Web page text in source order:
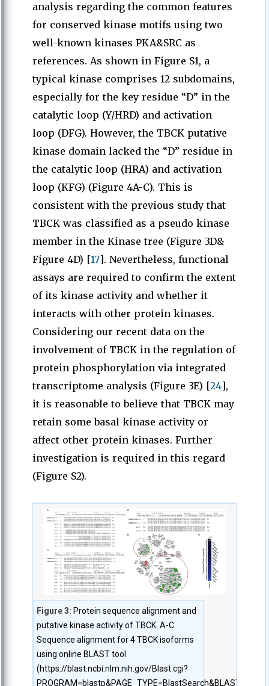
analysis regarding the common features
for conserved kinase motifs using two
well-known kinases PKA&SRC as
references. As shown in Figure S1, a
typical kinase comprises 12 subdomains,
especially for the key residue “D” in the
catalytic loop (Y/HRD) and activation
loop (DFG). However, the TBCK putative
kinase domain lacked the “D” residue in
the catalytic loop (HRA) and activation
loop (KFG) (Figure 4A-C). This is
consistent with the previous study that
TBCK was classified as a pseudo kinase
member in the Kinase tree (Figure 3D&
Figure 4D) [17]. Nevertheless, functional
assays are required to confirm the extent
of its kinase activity and whether it
interacts with other protein kinases.
Considering our recent data on the
involvement of TBCK in the regulation of
protein phosphorylation via integrated
transcriptome analysis (Figure 3E) [24],
it is reasonable to believe that TBCK may
retain some basal kinase activity or
affect other protein kinases. Further
investigation is required in this regard
(Figure S2).
Figure 3: Protein sequence alignment and
putative kinase activity of TBCK. A-C.
Sequence alignment for 4 TBCK isoforms
using online BLAST tool
(https://blast.ncbi.nlm.nih.gov/Blast.cgi?